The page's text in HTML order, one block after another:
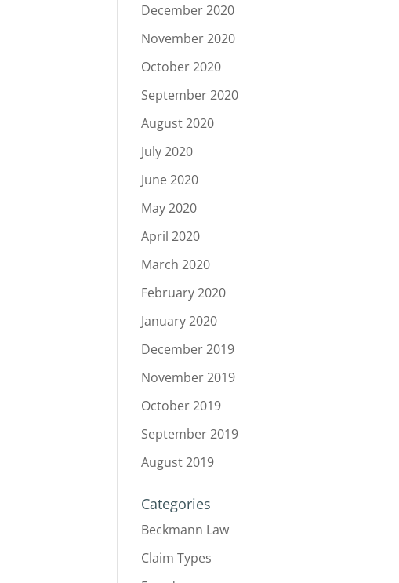
December 2020
November 2020
October 2020
September 2020
August 2020
July 2020
June 2020
May 2020
April 2020
March 2020
February 2020
January 2020
December 2019
November 2019
October 2019
September 2019
August 2019
Categories
Beckmann Law
Claim Types